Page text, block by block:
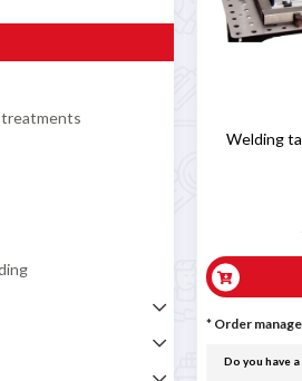
treatments
Welding
* Order
Do you have a